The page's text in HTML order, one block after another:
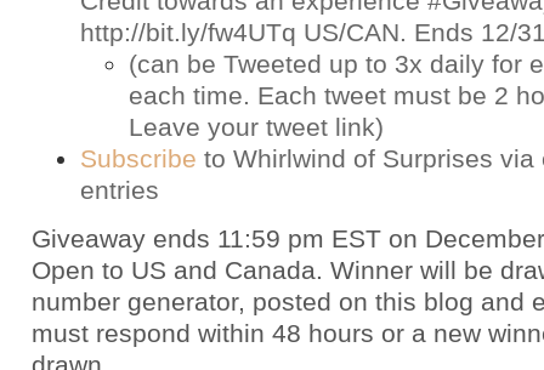
http://bit.ly/fw4UTq US/CAN. Ends 12/
(can be Tweeted up to 3x daily for
each time. Each tweet must be 2
Leave your tweet link)
Subscribe to Whirlwind of Surprises via
entries
Giveaway ends 11:59 pm EST on
Open to US and Canada. Winner will be
number generator, posted on this blog and
must respond within 48 hours or a new